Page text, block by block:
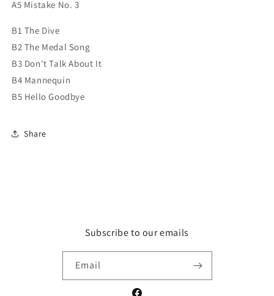
A5 Mistake No. 3
B1 The Dive
B2 The Medal Song
B3 Don't Talk About It
B4 Mannequin
B5 Hello Goodbye
Share
Subscribe to our emails
Email